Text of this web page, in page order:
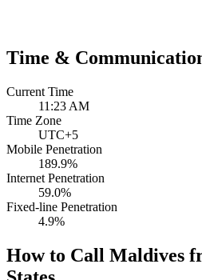
Time &
Current Time
11:23 AM
Time Zone
UTC+5
Mobile Penetration
189.9%
Internet Penetration
59.0%
Fixed-line Penetration
4.9%
How to Call Maldives